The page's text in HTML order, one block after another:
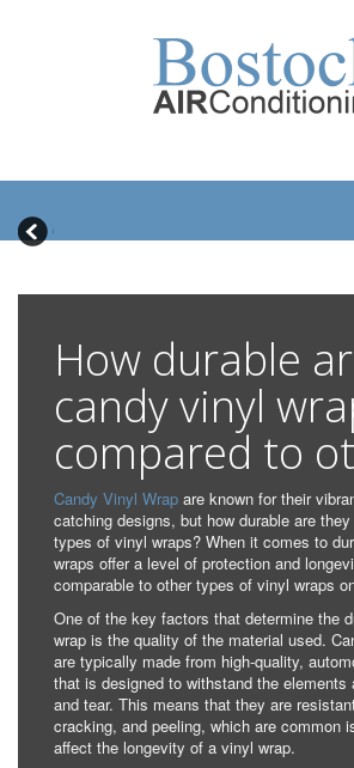
How durable
candy vinyl
compared to
Candy Vinyl Wrap are known for their
catching designs, but how durable are
types of vinyl wraps? When it comes to
wraps offer a level of protection and
comparable to other types of vinyl wraps
One of the key factors that determine the
wrap is the quality of the material used.
are typically made from high-quality,
that is designed to withstand the elements
and tear. This means that they are
cracking, and peeling, which are common
affect the longevity of a vinyl wrap.